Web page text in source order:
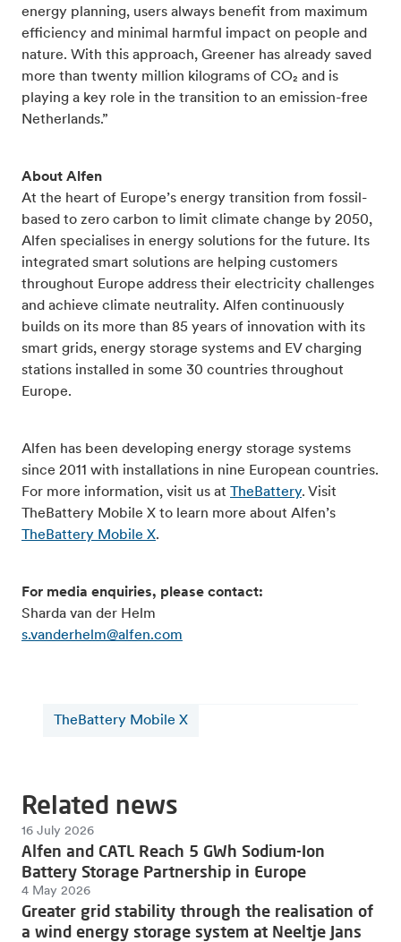
energy planning, users always benefit from maximum
efficiency and minimal harmful impact on people and
nature. With this approach, Greener has already saved
more than twenty million kilograms of CO₂ and is
playing a key role in the transition to an emission-free
Netherlands.”
About Alfen
At the heart of Europe’s energy transition from fossil-
based to zero carbon to limit climate change by 2050,
Alfen specialises in energy solutions for the future. Its
integrated smart solutions are helping customers
throughout Europe address their electricity challenges
and achieve climate neutrality. Alfen continuously
builds on its more than 85 years of innovation with its
smart grids, energy storage systems and EV charging
stations installed in some 30 countries throughout
Europe.
Alfen has been developing energy storage systems
since 2011 with installations in nine European countries.
For more information, visit us at TheBattery. Visit
TheBattery Mobile X to learn more about Alfen’s
TheBattery Mobile X.
For media enquiries, please contact:
Sharda van der Helm
s.vanderhelm@alfen.com
TheBattery Mobile X
Related news
16 July 2026
Alfen and CATL Reach 5 GWh Sodium-Ion
Battery Storage Partnership in Europe
4 May 2026
Greater grid stability through the realisation of
a wind energy storage system at Neeltje Jans